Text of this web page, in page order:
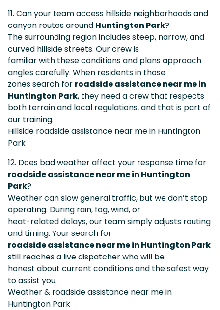
11. Can your team access hillside neighborhoods and
canyon routes around Huntington Park?
The surrounding region includes steep, narrow, and
curved hillside streets. Our crew is
familiar with these conditions and plans approach
angles carefully. When residents in those
zones search for roadside assistance near me in
Huntington Park, they need a crew that respects
both terrain and local regulations, and that is part of
our training.
Hillside roadside assistance near me in Huntington
Park
12. Does bad weather affect your response time for
roadside assistance near me in Huntington
Park?
Weather can slow general traffic, but we don’t stop
operating. During rain, fog, wind, or
heat-related delays, our team simply adjusts routing
and timing. Your search for
roadside assistance near me in Huntington Park
still reaches a live dispatcher who will be
honest about current conditions and the safest way
to assist you.
Weather & roadside assistance near me in
Huntington Park